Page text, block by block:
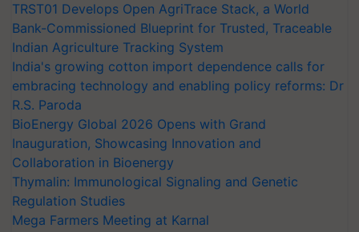
TRST01 Develops Open AgriTrace Stack, a World
Bank-Commissioned Blueprint for Trusted, Traceable
Indian Agriculture Tracking System
India's growing cotton import dependence calls for
embracing technology and enabling policy reforms: Dr
R.S. Paroda
BioEnergy Global 2026 Opens with Grand
Inauguration, Showcasing Innovation and
Collaboration in Bioenergy
Thymalin: Immunological Signaling and Genetic
Regulation Studies
Mega Farmers Meeting at Karnal